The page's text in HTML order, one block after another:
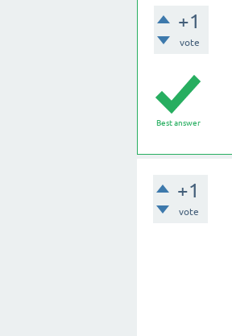
+1
vote
Best answer
+1
vote